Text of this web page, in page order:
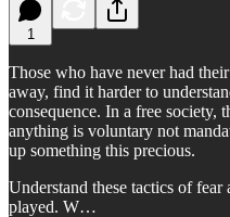
1
Those who have never had
away, find it harder to
consequence. In a free society,
anything is voluntary not
up something this precious.
Understand these tactics of
played. W…